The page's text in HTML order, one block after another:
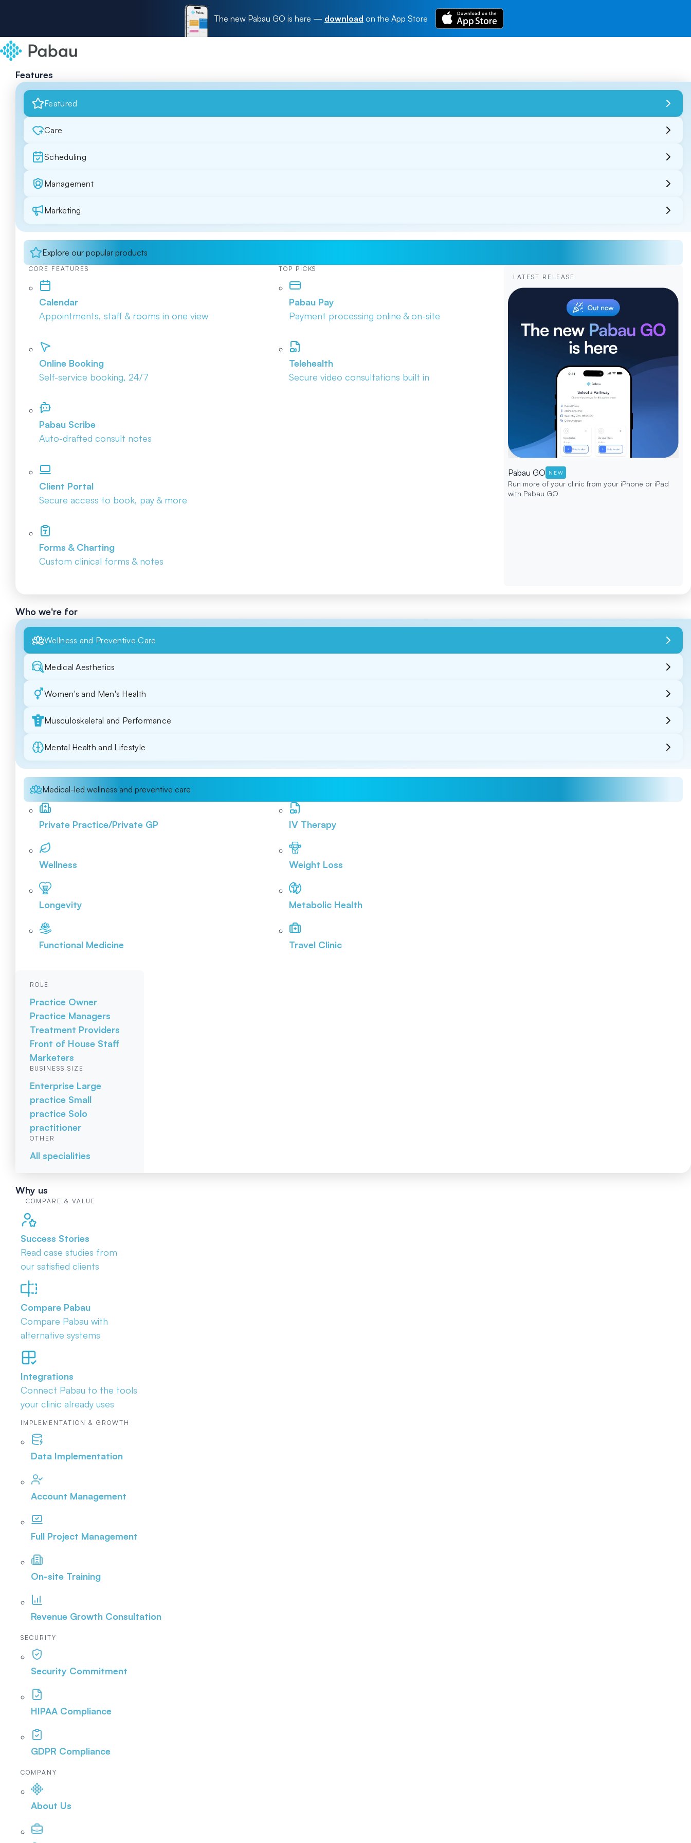
The new Pabau GO is here — download on the App Store
Features
Featured
Care
Scheduling
Management
Marketing
Explore our popular products
CORE FEATURES
Calendar
Appointments, staff & rooms in one view
Online Booking
Self-service booking, 24/7
Pabau Scribe
Auto-drafted consult notes
Client Portal
Secure access to book, pay & more
Forms & Charting
Custom clinical forms & notes
TOP PICKS
Pabau Pay
Payment processing online & on-site
Telehealth
Secure video consultations built in
LATEST RELEASE
Pabau GO NEW
Run more of your clinic from your iPhone or iPad
with Pabau GO
Who we're for
Wellness and Preventive Care
Medical Aesthetics
Women's and Men's Health
Musculoskeletal and Performance
Mental Health and Lifestyle
Medical-led wellness and preventive care
Private Practice/Private GP
Wellness
Longevity
Functional Medicine
IV Therapy
Weight Loss
Metabolic Health
Travel Clinic
ROLE
Practice Owner
Practice Managers
Treatment Providers
Front of House Staff
Marketers
BUSINESS SIZE
Enterprise Large
practice Small
practice Solo
practitioner
OTHER
All specialities
Why us
COMPARE & VALUE
Success Stories
Read case studies from
our satisfied clients
Compare Pabau
Compare Pabau with
alternative systems
Integrations
Connect Pabau to the tools
your clinic already uses
IMPLEMENTATION & GROWTH
Data Implementation
Account Management
Full Project Management
On-site Training
Revenue Growth Consultation
SECURITY
Security Commitment
HIPAA Compliance
GDPR Compliance
COMPANY
About Us